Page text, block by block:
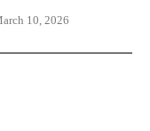
10, 2026